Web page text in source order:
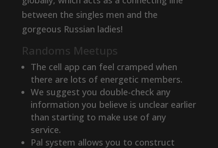
between the singles men and the
gorgeous Russian ladies!
Randoms Meetups
The cell app can feel cramped when
there are lots of energetic members.
We suggest you double-check any
information you believe is unclear earlier
than starting to make use of any
service.
Pal system allows you to construct